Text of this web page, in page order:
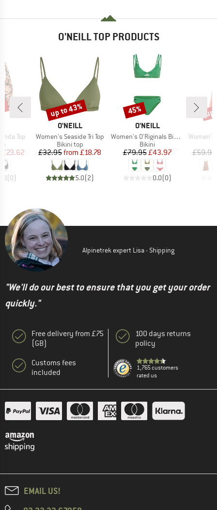
O'NEILL TOP PRODUCTS
Top
Price
£23.62
(0)
BRAND
O'NEILL
Item(s)
Women's Seaside Tri Top
Product group
Bikini top
Price
£32.95 Reduced Price
from £18.78
5.0(2)
Discount
up to 43%
BRAND
O'NEILL
Item(s)
Women's O'Riginals Bikini Set
Product group
Bikini
Price
£79.95Reduced Price
£43.97
0.0(0)
Discount
45%
Item(s)
Women's
£59.95
Alpinetrek expert Lisa - Shipping
"We'll do our best to ensure that you get your order
quickly."
Free delivery from £75
(GB)
Customs fees
included
100 days returns
policy
1,765 customers
rated us
EMAIL US!